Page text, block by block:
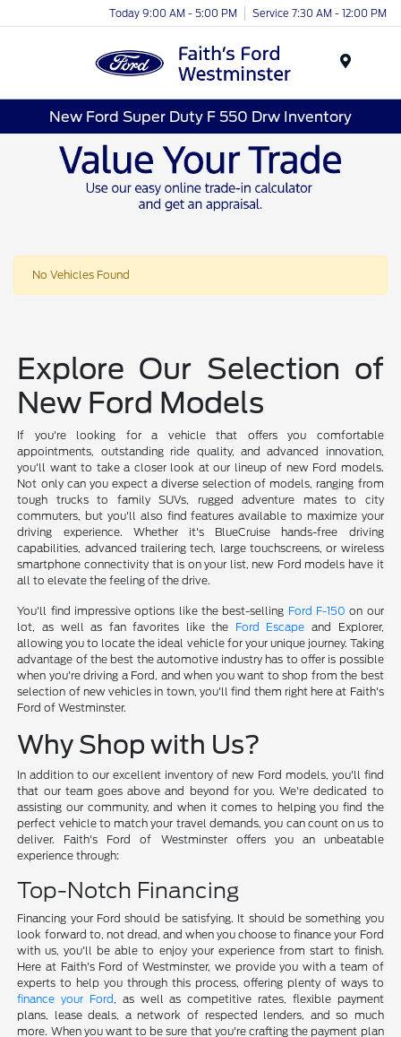
Today 9:00 AM - 5:00 PM Service 7:30 AM - 12:00 PM
New Ford Super Duty F 550 Drw Inventory
No Vehicles Found
Explore Our Selection of
New Ford Models
If you're looking for a vehicle that offers you comfortable
appointments, outstanding ride quality, and advanced innovation,
you'll want to take a closer look at our lineup of new Ford models.
Not only can you expect a diverse selection of models, ranging from
tough trucks to family SUVs, rugged adventure mates to city
commuters, but you'll also find features available to maximize your
driving experience. Whether it's BlueCruise hands-free driving
capabilities, advanced trailering tech, large touchscreens, or wireless
smartphone connectivity that is on your list, new Ford models have it
all to elevate the feeling of the drive.
You'll find impressive options like the best-selling Ford F-150 on our
lot, as well as fan favorites like the Ford Escape and Explorer,
allowing you to locate the ideal vehicle for your unique journey. Taking
advantage of the best the automotive industry has to offer is possible
when you're driving a Ford, and when you want to shop from the best
selection of new vehicles in town, you'll find them right here at Faith's
Ford of Westminster.
Why Shop with Us?
In addition to our excellent inventory of new Ford models, you'll find
that our team goes above and beyond for you. We're dedicated to
assisting our community, and when it comes to helping you find the
perfect vehicle to match your travel demands, you can count on us to
deliver. Faith's Ford of Westminster offers you an unbeatable
experience through:
Top-Notch Financing
Financing your Ford should be satisfying. It should be something you
look forward to, not dread, and when you choose to finance your Ford
with us, you'll be able to enjoy your experience from start to finish.
Here at Faith's Ford of Westminster, we provide you with a team of
experts to help you through this process, offering plenty of ways to
finance your Ford
, as well as competitive rates, flexible payment
plans, lease deals, a network of respected lenders, and so much
more. When you want to be sure that you're crafting the payment plan